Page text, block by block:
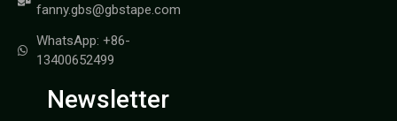
fanny.gbs@gbstape.com
WhatsApp: +86-
13400652499
Newsletter